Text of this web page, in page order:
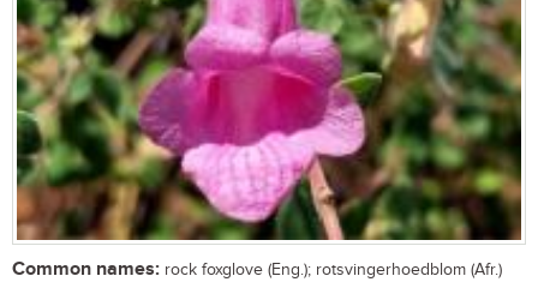
Common names: rock foxglove (Eng.); rotsvingerhoedblom (Afr.)